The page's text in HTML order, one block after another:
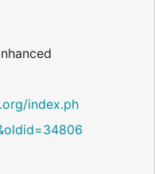
index.ph